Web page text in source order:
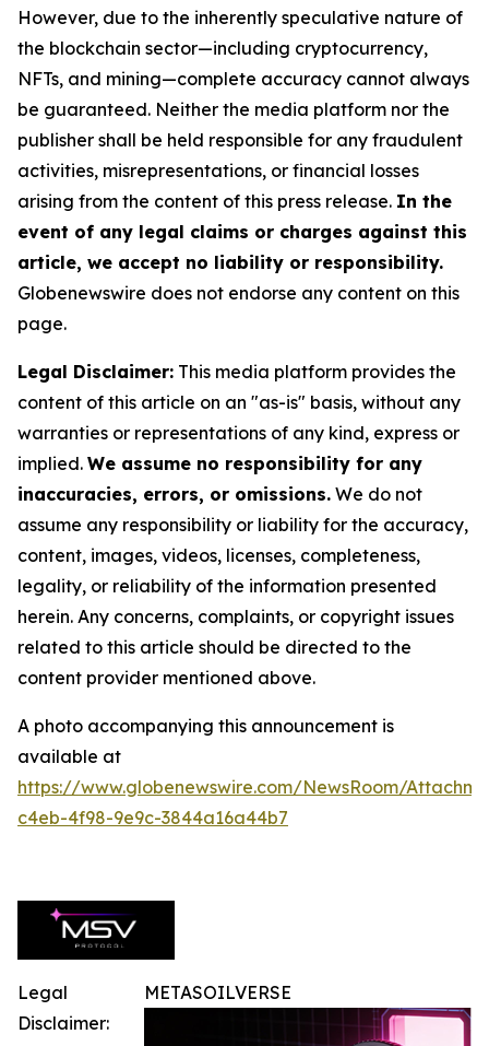
However, due to the inherently speculative nature of
the blockchain sector—including cryptocurrency,
NFTs, and mining—complete accuracy cannot always
be guaranteed. Neither the media platform nor the
publisher shall be held responsible for any fraudulent
activities, misrepresentations, or financial losses
arising from the content of this press release. In the
event of any legal claims or charges against this
article, we accept no liability or responsibility.
Globenewswire does not endorse any content on this
page.
Legal Disclaimer: This media platform provides the
content of this article on an "as-is" basis, without any
warranties or representations of any kind, express or
implied. We assume no responsibility for any
inaccuracies, errors, or omissions. We do not
assume any responsibility or liability for the accuracy,
content, images, videos, licenses, completeness,
legality, or reliability of the information presented
herein. Any concerns, complaints, or copyright issues
related to this article should be directed to the
content provider mentioned above.
A photo accompanying this announcement is
available at
https://www.globenewswire.com/NewsRoom/
c4eb-4f98-9e9c-3844a16a44b7
METASOILVERSE
Legal
Disclaimer: